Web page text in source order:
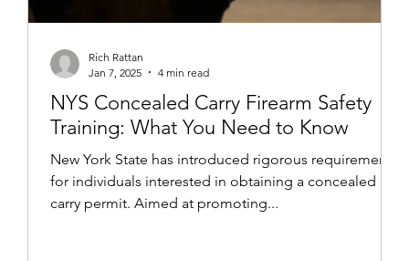
NYS Concealed Carry Firearm Safety
Training: What You Need to Know
New York State has introduced rigorous requirements
for individuals interested in obtaining a concealed
carry permit. Aimed at promoting...
Rich Rattan
Jan 7, 2025
4 min read